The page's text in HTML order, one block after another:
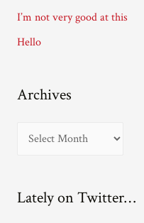
s
I’m not very good at this
Hello
Archives
h
Lately on Twitter…